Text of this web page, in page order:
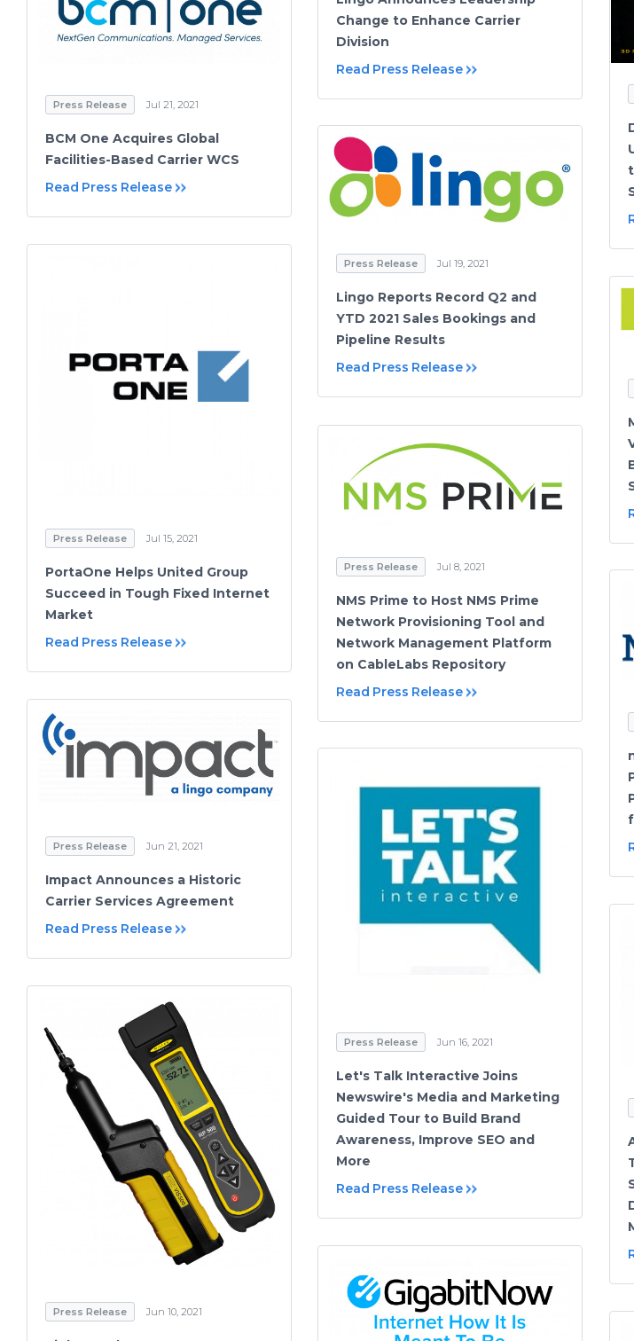
Change to Enhance Carrier
Division
Read Press Release
Press Release Jul 21, 2021
BCM One Acquires Global
Facilities-Based Carrier WCS
Read Press Release
Press Release Jul 19, 2021
Lingo Reports Record Q2 and
YTD 2021 Sales Bookings and
Pipeline Results
Read Press Release
Press Release Jul 15, 2021
PortaOne Helps United Group
Succeed in Tough Fixed Internet
Market
Read Press Release
Press Release Jul 8, 2021
NMS Prime to Host NMS Prime
Network Provisioning Tool and
Network Management Platform
on CableLabs Repository
Read Press Release
Press Release Jun 21, 2021
Impact Announces a Historic
Carrier Services Agreement
Read Press Release
Press Release Jun 16, 2021
Let's Talk Interactive Joins
Newswire's Media and Marketing
Guided Tour to Build Brand
Awareness, Improve SEO and
More
Read Press Release
Press Release Jun 10, 2021